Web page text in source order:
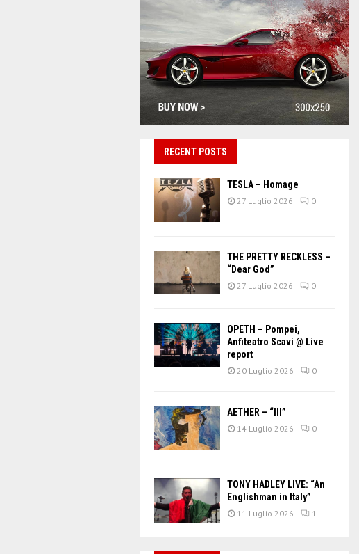
RECENT POSTS
TESLA – Homage
27 Luglio 2026 0
THE PRETTY RECKLESS –
“Dear God”
27 Luglio 2026 0
OPETH – Pompei,
Anfiteatro Scavi @ Live
report
20 Luglio 2026 0
AETHER – “III”
14 Luglio 2026 0
TONY HADLEY LIVE: “An
Englishman in Italy”
11 Luglio 2026 1